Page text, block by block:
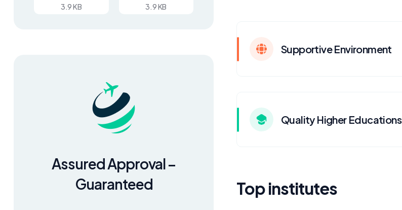
3.9 KB 3.9 KB
Assured Approval –
Guaranteed
Supportive Environment
Quality Higher Educations
Top institutes